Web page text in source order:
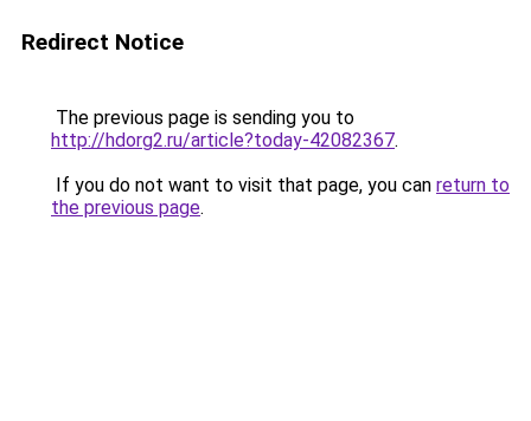
Redirect Notice
The previous page is sending you to
http://hdorg2.ru/article?today-42082367.
If you do not want to visit that page, you can return to
the previous page.